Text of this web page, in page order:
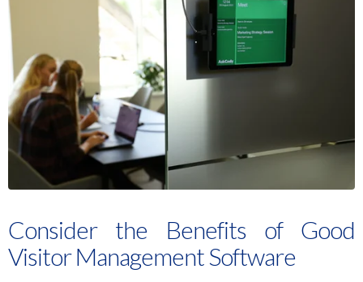
Consider the Benefits of Good
Visitor Management Software